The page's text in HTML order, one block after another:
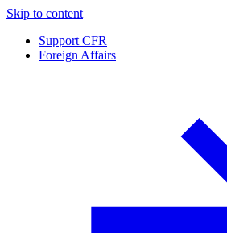
Skip to content
Support CFR
Foreign Affairs